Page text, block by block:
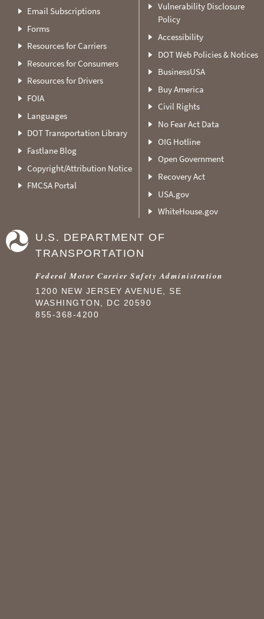
Email Subscriptions
Forms
Resources for Carriers
Resources for Consumers
Resources for Drivers
FOIA
Languages
DOT Transportation Library
Fastlane Blog
Copyright/Attribution Notice
FMCSA Portal
Vulnerability Disclosure
Policy
Accessibility
DOT Web Policies & Notices
BusinessUSA
Buy America
Civil Rights
No Fear Act Data
OIG Hotline
Open Government
Recovery Act
USA.gov
WhiteHouse.gov
U.S. DEPARTMENT OF
TRANSPORTATION
Federal Motor Carrier Safety Administration
1200 NEW JERSEY AVENUE, SE
WASHINGTON, DC 20590
855-368-4200